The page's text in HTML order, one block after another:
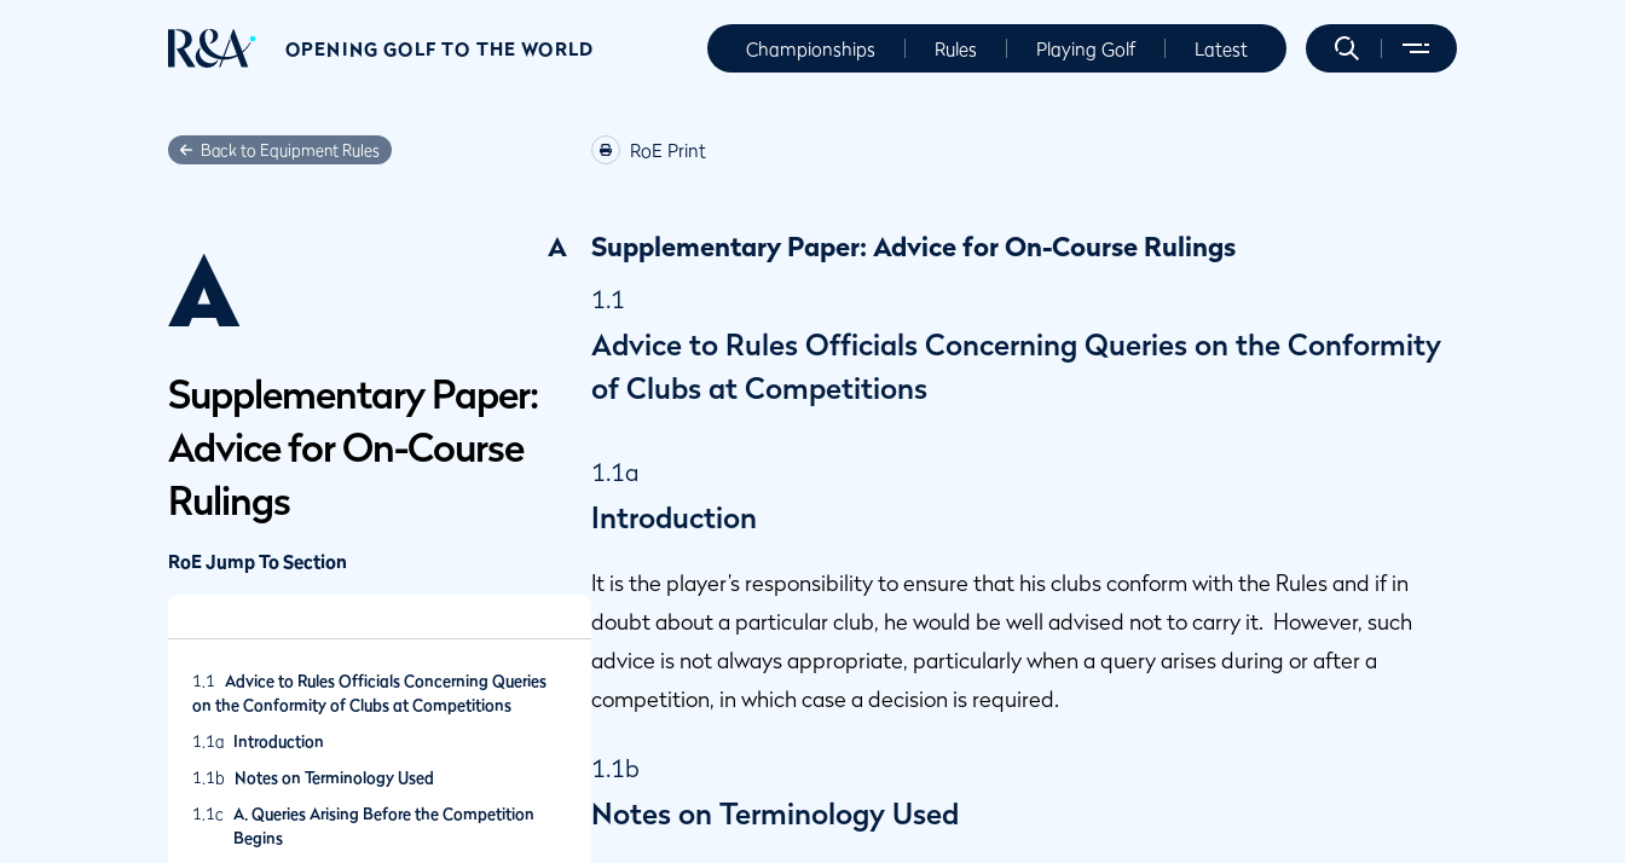
OPENING GOLF TO THE WORLD Championships Rules Playing Golf Latest
Back to Equipment Rules
A
Supplementary Paper:
Advice for On-Course
Rulings
RoE Jump To Section
1.1
Advice to Rules Officials Concerning Queries
on the Conformity of Clubs at Competitions
1.1a Introduction
1.1b
Notes on Terminology Used
1.1c A. Queries Arising Before the Competition
Begins
RoE Print
A Supplementary Paper: Advice for On-Course Rulings
1.1
Advice to Rules Officials Concerning Queries on the Conformity
of Clubs at Competitions
1.1a
Introduction
It is the player’s responsibility to ensure that his clubs conform with the Rules and if in
doubt about a particular club, he would be well advised not to carry it. However, such
advice is not always appropriate, particularly when a query arises during or after a
competition, in which case a decision is required.
1.1b
Notes on Terminology Used